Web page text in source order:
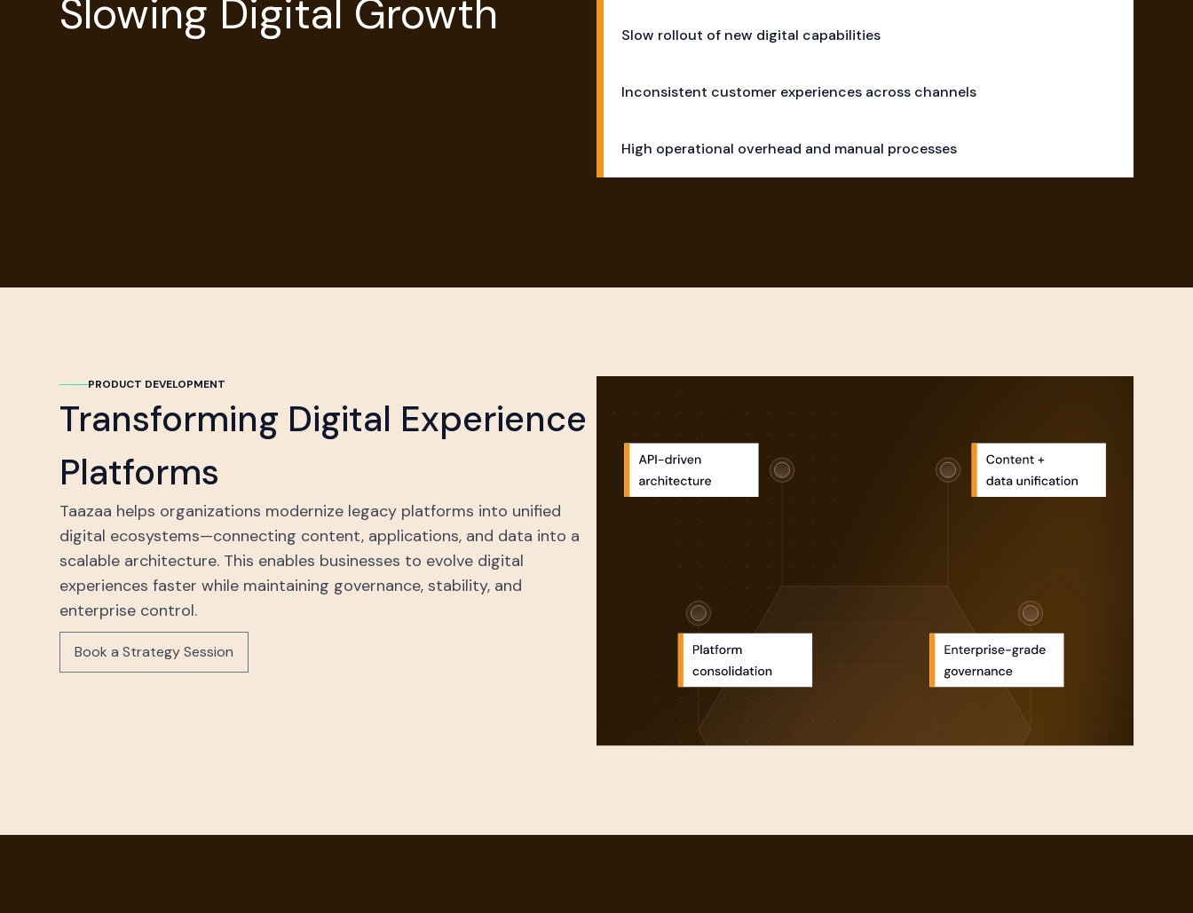
Slowing Digital Growth
Slow rollout of new digital capabilities
Inconsistent customer experiences across channels
High operational overhead and manual processes
PRODUCT DEVELOPMENT
Transforming Digital Experience
Platforms
Taazaa helps organizations modernize legacy platforms into unified
digital ecosystems—connecting content, applications, and data into a
scalable architecture. This enables businesses to evolve digital
experiences faster while maintaining governance, stability, and
enterprise control.
Book a Strategy Session
Book a Strategy Session